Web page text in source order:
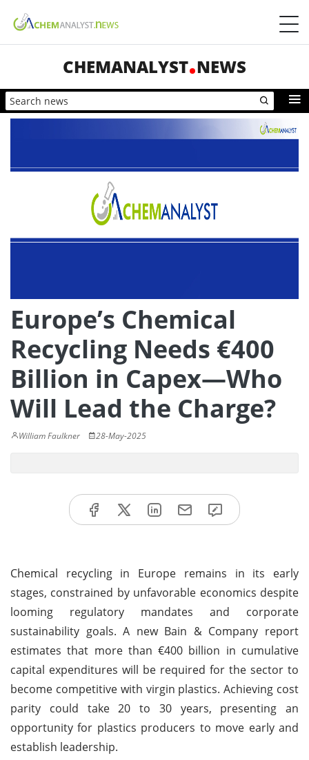
CHEMANALYST NEWS
Europe’s Chemical
Recycling Needs €400
Billion in Capex—Who
Will Lead the Charge?
William Faulkner 28-May-2025
Chemical recycling in Europe remains in its early
stages, constrained by unfavorable economics despite
looming regulatory mandates and corporate
sustainability goals. A new Bain & Company report
estimates that more than €400 billion in cumulative
capital expenditures will be required for the sector to
become competitive with virgin plastics. Achieving cost
parity could take 20 to 30 years, presenting an
opportunity for plastics producers to move early and
establish leadership.